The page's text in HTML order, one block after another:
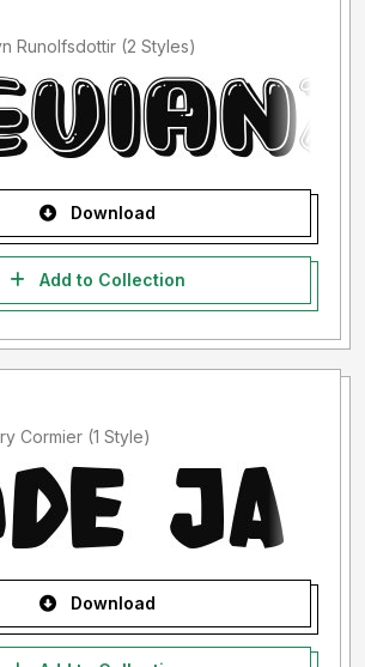
Added by Jailyn Runolfsdottir (2 Styles)
Download
Add to Collection
Added by Emery Cormier (1 Style)
Download